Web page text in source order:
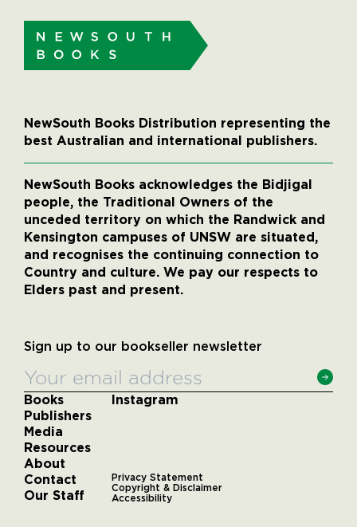
NewSouth Books Distribution representing the
best Australian and international publishers.
NewSouth Books acknowledges the Bidjigal
people, the Traditional Owners of the
unceded territory on which the Randwick and
Kensington campuses of UNSW are situated,
and recognises the continuing connection to
Country and culture. We pay our respects to
Elders past and present.
Sign up to our bookseller newsletter
Books
Publishers
Media
Resources
About
Contact
Our Staff
Instagram
Privacy Statement
Copyright & Disclaimer
Accessibility